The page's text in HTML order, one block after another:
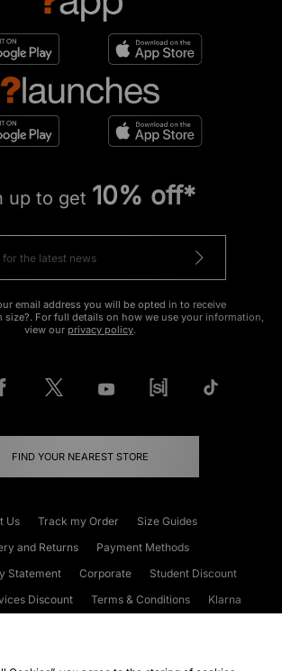
up to get 10% off*
email address you will be opted in to receive
For full details on how we use your information,
view our privacy policy.
FIND YOUR NEAREST STORE
Us Track my Order
Size Guides
and Returns
Payment Methods
Statement
Corporate
Student Discount
Discount
Terms & Conditions
Klarna